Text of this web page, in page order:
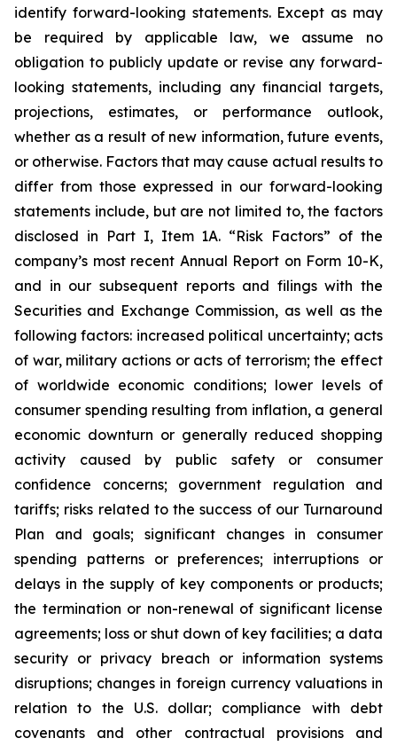
identify forward-looking statements. Except as may
be required by applicable law, we assume no
obligation to publicly update or revise any forward-
looking statements, including any financial targets,
projections, estimates, or performance outlook,
whether as a result of new information, future events,
or otherwise. Factors that may cause actual results to
differ from those expressed in our forward-looking
statements include, but are not limited to, the factors
disclosed in Part I, Item 1A. “Risk Factors” of the
company’s most recent Annual Report on Form 10-K,
and in our subsequent reports and filings with the
Securities and Exchange Commission, as well as the
following factors: increased political uncertainty; acts
of war, military actions or acts of terrorism; the effect
of worldwide economic conditions; lower levels of
consumer spending resulting from inflation, a general
economic downturn or generally reduced shopping
activity caused by public safety or consumer
confidence concerns; government regulation and
tariffs; risks related to the success of our Turnaround
Plan and goals; significant changes in consumer
spending patterns or preferences; interruptions or
delays in the supply of key components or products;
the termination or non-renewal of significant license
agreements; loss or shut down of key facilities; a data
security or privacy breach or information systems
disruptions; changes in foreign currency valuations in
relation to the U.S. dollar; compliance with debt
covenants and other contractual provisions and